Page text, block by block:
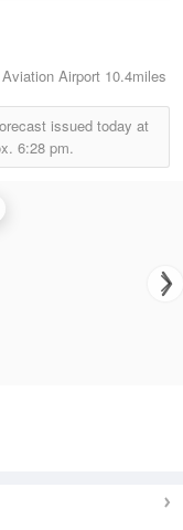
Airport 10.4miles
issued today at
6:28 pm.